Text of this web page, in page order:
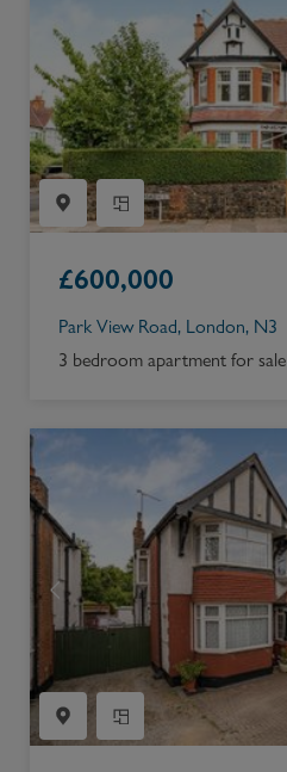
£600,000
Park View Road, London, N3
3 bedroom apartment for sale